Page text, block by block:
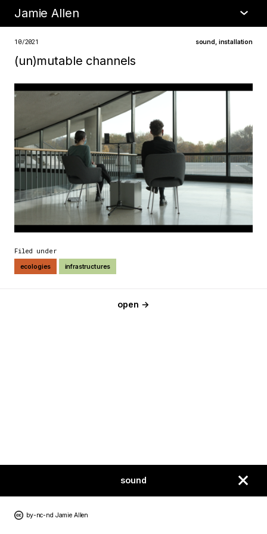
Jamie Allen
10/2021 sound , installation
(un)mutable channels
Filed under
ecologies infrastructures
open →
sound
by-nc-nd Jamie Allen